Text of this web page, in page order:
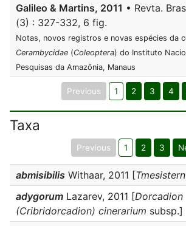
Galileo & Martins, 2011 • Revta.
(3) : 327-332, 6 fig.
Notas, novos registros e novas espécies da
Cerambycidae (Coleoptera) do Instituto
Pesquisas da Amazônia, Manaus
Previous 1 2 3 4
Taxa
Previous 1 2 3
abmisibilis Withaar, 2011 [
adygorum Lazarev, 2011 [Dorcadion
(Cribridorcadion) cinerarium subsp.]